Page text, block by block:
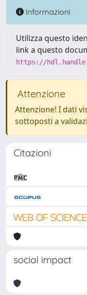
Informazioni
Utilizza questo
link a questo
https://
Attenzione
Attenzione! I dati
sottoposti a
Citazioni
social impact